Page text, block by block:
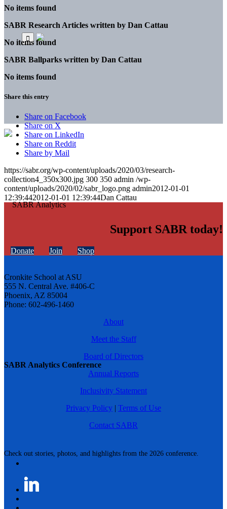
SABR Analytics Conference
Check out stories, photos, and highlights from the 2026 conference.
No items found
SABR Research Articles written by Dan Cattau
No items found
SABR Ballparks written by Dan Cattau
No items found
Share this entry
Share on Facebook
Share on X
Share on LinkedIn
Share on Reddit
Share by Mail
https://sabr.org/wp-content/uploads/2020/03/research-
collection4_350x300.jpg 300 350 admin /wp-
content/uploads/2020/02/sabr_logo.png admin2012-01-01
12:39:442012-01-01 12:39:44Dan Cattau
Support SABR today!
Donate Join Shop
Cronkite School at ASU
555 N. Central Ave. #406-C
Phoenix, AZ 85004
Phone: 602-496-1460
About
Meet the Staff
Board of Directors
Annual Reports
Inclusivity Statement
Privacy Policy | Terms of Use
Contact SABR